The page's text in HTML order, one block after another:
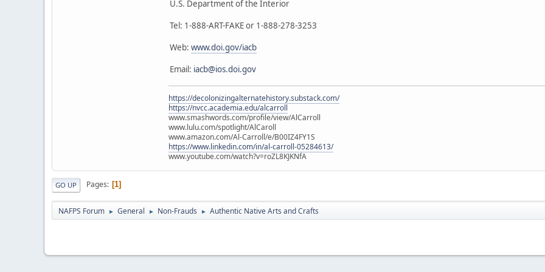
U.S. Department of the Interior
Tel: 1-888-ART-FAKE or 1-888-278-3253
Web: www.doi.gov/iacb
Email: iacb@ios.doi.gov
https://decolonizingalternatehistory.substack.com/
https://nvcc.academia.edu/alcarroll
www.smashwords.com/profile/view/AlCarroll
www.lulu.com/spotlight/AlCaroll
www.amazon.com/Al-Carroll/e/B00IZ4FY1S
https://www.linkedin.com/in/al-carroll-05284613/
www.youtube.com/watch?v=roZL8KJKNfA
GO UP Pages 1
NAFPS Forum ► General ► Non-Frauds ► Authentic Native Arts and Crafts